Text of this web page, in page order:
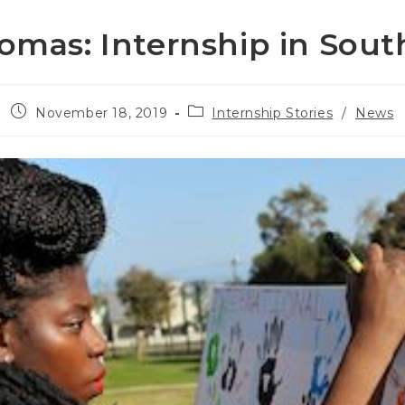
Internship in
PostNovember 18, 2019
PostInternship Stories / News